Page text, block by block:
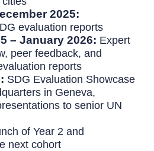
2025:
evaluation reports
– January 2026: Expert
peer feedback, and
reports
SDG Evaluation Showcase
in Geneva,
to senior UN
of Year 2 and
next cohort